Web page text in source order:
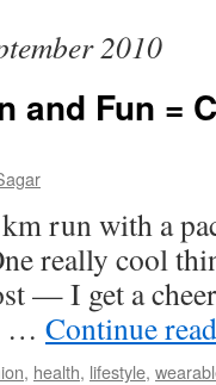
2010
and Fun =
run with a
really cool
— I get a
… Continue
, health, lifestyle,